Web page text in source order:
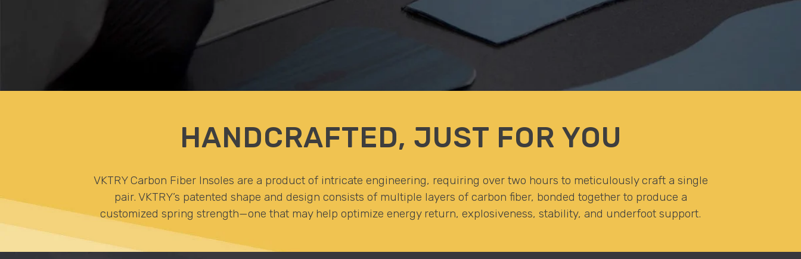
HANDCRAFTED, JUST FOR YOU
VKTRY Carbon Fiber Insoles are a product of intricate engineering, requiring over two hours to meticulously craft a single
pair. VKTRY’s patented shape and design consists of multiple layers of carbon fiber, bonded together to produce a
customized spring strength—one that may help optimize energy return, explosiveness, stability, and underfoot support.